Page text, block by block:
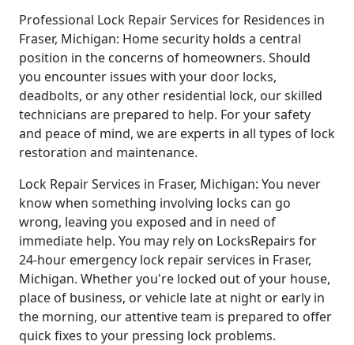
Professional Lock Repair Services for Residences in
Fraser, Michigan: Home security holds a central
position in the concerns of homeowners. Should
you encounter issues with your door locks,
deadbolts, or any other residential lock, our skilled
technicians are prepared to help. For your safety
and peace of mind, we are experts in all types of lock
restoration and maintenance.
Lock Repair Services in Fraser, Michigan: You never
know when something involving locks can go
wrong, leaving you exposed and in need of
immediate help. You may rely on LocksRepairs for
24-hour emergency lock repair services in Fraser,
Michigan. Whether you're locked out of your house,
place of business, or vehicle late at night or early in
the morning, our attentive team is prepared to offer
quick fixes to your pressing lock problems.